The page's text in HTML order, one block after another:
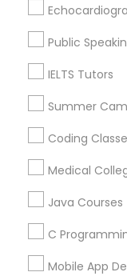
Public
IELTS Tutors
Summer
Coding
Medical
Java Courses
C
Mobile App
East Elmhurst, NY
Jackson
Educational
NC, USA
Virginia, USA